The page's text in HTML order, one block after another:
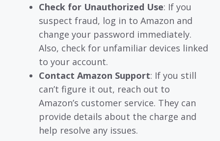
Check for Unauthorized Use: If you
suspect fraud, log in to Amazon and
change your password immediately.
Also, check for unfamiliar devices linked
to your account.
Contact Amazon Support: If you still
can’t figure it out, reach out to
Amazon’s customer service. They can
provide details about the charge and
help resolve any issues.